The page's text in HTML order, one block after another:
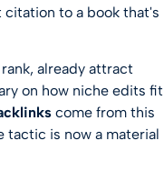
to a book that's
already attract
on how niche edits fit
come from this
tactic is now a material